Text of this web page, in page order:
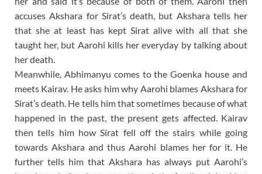
accuses Akshara for Sirat’s death, but Akshara tells her
that she at least has kept Sirat alive with all that she
taught her, but Aarohi kills her everyday by talking about
her death.
Meanwhile, Abhimanyu comes to the Goenka house and
meets Kairav. He asks him why Aarohi blames Akshara for
Sirat’s death. He tells him that sometimes because of what
happened in the past, the present gets affected. Kairav
then tells him how Sirat fell off the stairs while going
towards Akshara and thus Aarohi blames her for it. He
further tells him that Akshara has always put Aarohi’s